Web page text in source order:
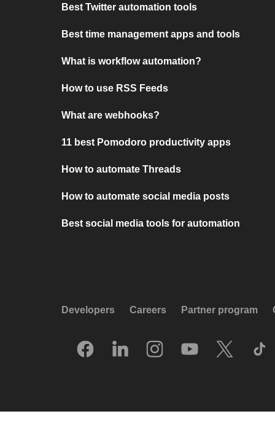
Best Twitter automation tools
Best time management apps and tools
What is workflow automation?
How to use RSS Feeds
What are webhooks?
11 best Pomodoro productivity apps
How to automate Threads
How to automate social media posts
Best social media tools for automation
Developers Careers Partner program